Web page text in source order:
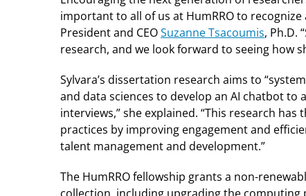
important to all of us at HumRRO to
President and CEOSuzanne Tsacoumis, Ph.D.
research, and we look forward to seeing how
Sylvara’s dissertation research aims to
and data sciences to develop an AI chatbot
interviews,” she explained. “This research
practices by improving engagement and
talent management and development.”
The HumRRO fellowship grants a non-